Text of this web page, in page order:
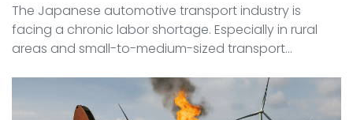
The Japanese automotive transport industry is
facing a chronic labor shortage. Especially in rural
areas and small-to-medium-sized transport
evident, the recruitment of foreign talent is
accelerating. Among the ...